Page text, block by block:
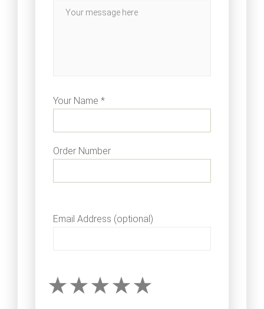
Your Name *
Order Number
Email Address (optional)